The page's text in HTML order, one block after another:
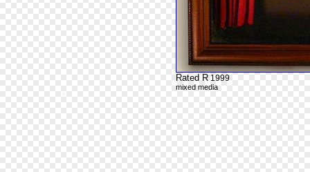
Rated R 1999
mixed media